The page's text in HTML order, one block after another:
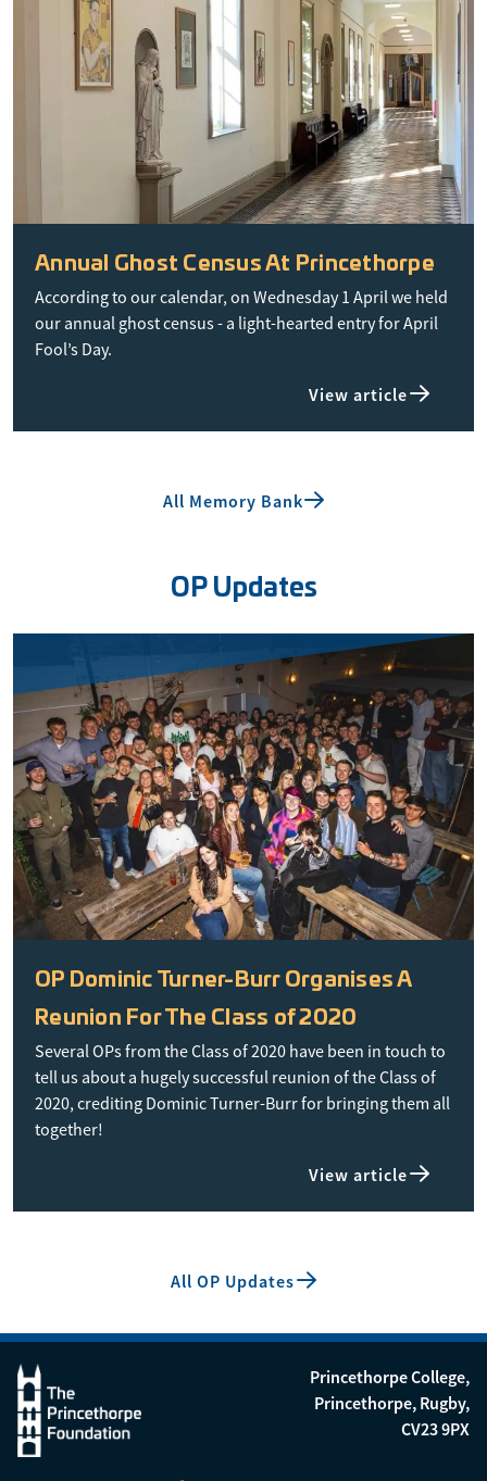
Annual Ghost Census At Princethorpe
According to our calendar, on Wednesday 1 April we held
our annual ghost census - a light-hearted entry for April
Fool’s Day.
View article
All Memory Bank
OP Updates
OP Dominic Turner-Burr Organises A
Reunion For The Class of 2020
Several OPs from the Class of 2020 have been in touch to
tell us about a hugely successful reunion of the Class of
2020, crediting Dominic Turner-Burr for bringing them all
together!
View article
All OP Updates
Princethorpe College,
Princethorpe, Rugby,
CV23 9PX